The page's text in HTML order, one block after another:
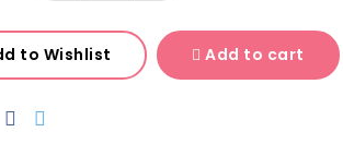
to Wishlist Add to cart